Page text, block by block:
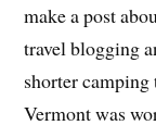
make a post
travel blogging
shorter camping
Vermont was